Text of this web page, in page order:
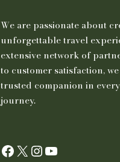
We are passionate about
unforgettable travel
extensive network of
to customer satisfaction,
trusted companion in
journey.
Facebook X InstagramYouTube